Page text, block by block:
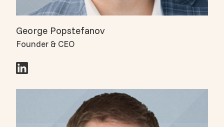
George Popstefanov
Founder & CEO